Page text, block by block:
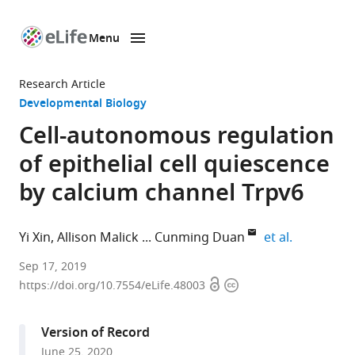
page
Menu
Research Article
Developmental Biology
Cell-autonomous regulation
of epithelial cell quiescence
by calcium channel Trpv6
Yi Xin Allison Malick Cunming Duan et al.
Department
of
Sep 17, 2019
https://doi.org/10.7554/eLife.48003 OpenCopyright
Version of Record